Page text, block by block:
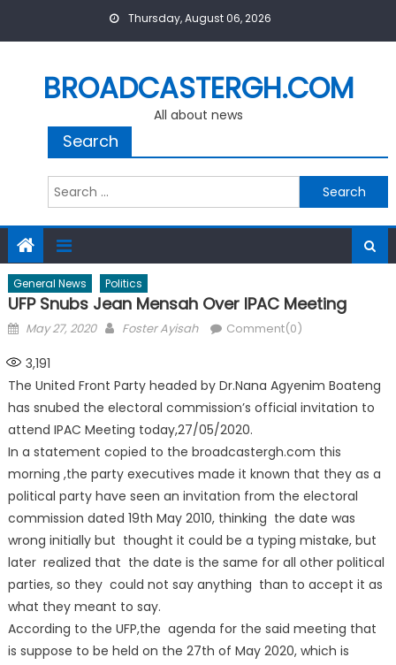
Thursday, August 06, 2026
BROADCASTERGH.COM
All about news
Search
Search
for:
General News Politics
UFP Snubs Jean Mensah Over IPAC Meeting
Posted
May 27, 2020 Author
Foster Ayisah Comment(0)
3,191
The United Front Party headed by Dr.Nana Agyenim Boateng
has snubed the electoral commission’s official invitation to
attend IPAC Meeting today,27/05/2020.
In a statement copied to the broadcastergh.com this
morning ,the party executives made it known that they as a
political party have seen an invitation from the electoral
commission dated 19th May 2010, thinking the date was
wrong initially but thought it could be a typing mistake, but
later realized that the date is the same for all other political
parties, so they could not say anything than to accept it as
what they meant to say.
According to the UFP,the agenda for the said meeting that
is suppose to be held on the 27th of May 2020, which is